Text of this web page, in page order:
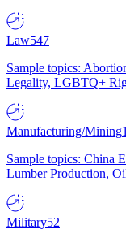
Law547
Sample topics:
Legality, LGBTQ+
Manufacturing/Mining
Sample topics: China
Lumber Production,
Military52